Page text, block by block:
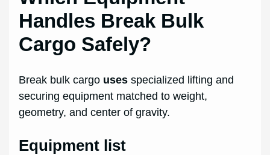
Handles Break Bulk
Cargo Safely?
Break bulk cargo uses specialized lifting and
securing equipment matched to weight,
geometry, and center of gravity.
Equipment list